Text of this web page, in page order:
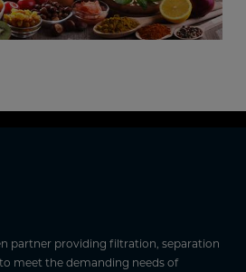
partner providing filtration, separation
meet the demanding needs of